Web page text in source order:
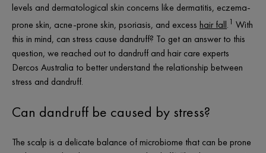
levels and dermatological skin concerns like dermatitis, eczema-
prone skin, acne-prone skin, psoriasis, and excess hair fall.1 With
this in mind, can stress cause dandruff? To get an answer to this
question, we reached out to dandruff and hair care experts
Dercos Australia to better understand the relationship between
stress and dandruff.
Can dandruff be caused by stress?
The scalp is a delicate balance of microbiome that can be prone